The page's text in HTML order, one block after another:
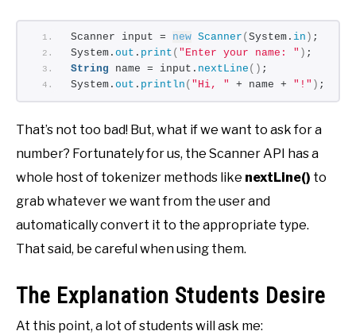
Scanner input = new Scanner ( System. in ) ;
System. out . print ( "Enter your name: " ) ;
String name = input. nextLine () ;
System. out . println ( "Hi, " + name + "!" ) ;
That’s not too bad! But, what if we want to ask for a
number? Fortunately for us, the Scanner API has a
whole host of tokenizer methods like nextLine() to
grab whatever we want from the user and
automatically convert it to the appropriate type.
That said, be careful when using them.
The Explanation Students Desire
At this point, a lot of students will ask me: